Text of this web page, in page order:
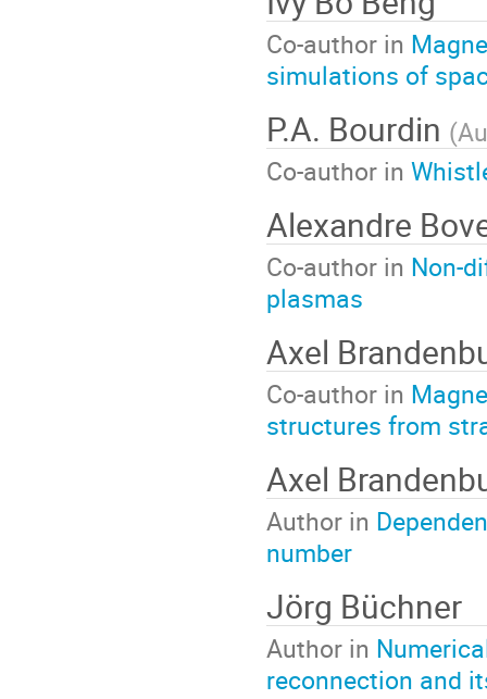
Co-author in
simulations of
P.A. Bourdin (
Co-author in
Alexandre
Co-author in Non-
plasmas
Axel
Co-author in
structures from
Axel
Author in
number
Jörg Büchner
Author in
reconnection and